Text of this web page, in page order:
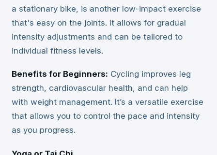
a stationary bike, is another low-impact exercise
that's easy on the joints. It allows for gradual
intensity adjustments and can be tailored to
individual fitness levels.
Benefits for Beginners: Cycling improves leg
strength, cardiovascular health, and can help
with weight management. It’s a versatile exercise
that allows you to control the pace and intensity
as you progress.